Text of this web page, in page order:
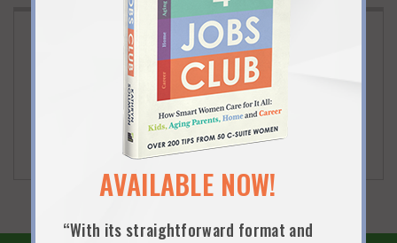
JANUARY 10TH, 2019
INSPIRING CAPITAL RETURN WITH
PURPOSE SUMMIT
One-day event for returning professionals interested
in pursuing careers in social impact sector.
AVAILABLE NOW!
“With its straightforward format and